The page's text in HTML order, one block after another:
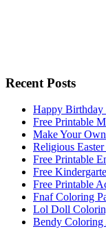
Recent Posts
Happy Birthday
Free Printable
Make Your
Religious
Free Printable
Free
Free Printable
Fnaf Coloring
Lol Doll
Bendy